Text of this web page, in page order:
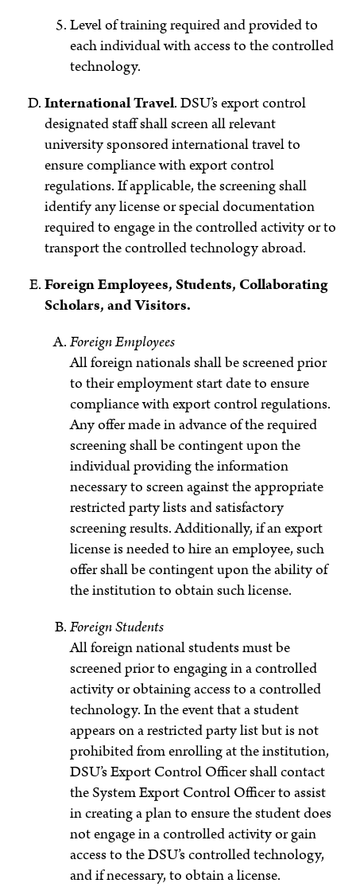
Level of training required and provided to
each individual with access to the controlled
technology.
International Travel.DSU’s export control
designated staff shall screen all relevant
university sponsored international travel to
ensure compliance with export control
regulations. If applicable, the screening shall
identify any license or special documentation
required to engage in the controlled activity or to
transport the controlled technology abroad.
Foreign Employees, Students, Collaborating
Scholars, and Visitors.
Foreign Employees
All foreign nationals shall be screened prior
to their employment start date to ensure
compliance with export control regulations.
Any offer made in advance of the required
screening shall be contingent upon the
individual providing the information
necessary to screen against the appropriate
restricted party lists and satisfactory
screening results. Additionally, if an export
license is needed to hire an employee, such
offer shall be contingent upon the ability of
the institution to obtain such license.
Foreign Students
All foreign national students must be
screened prior to engaging in a controlled
activity or obtaining access to a controlled
technology. In the event that a student
appears on a restricted party list but is not
prohibitedfrom enrolling at the institution,
DSU’s Export Control Officer shall contact
the System Export Control Officer to assist
in creating a plan to ensure the student does
not engage in a controlled activity or gain
access to the DSU’s controlled technology,
and if necessary, to obtain a license.